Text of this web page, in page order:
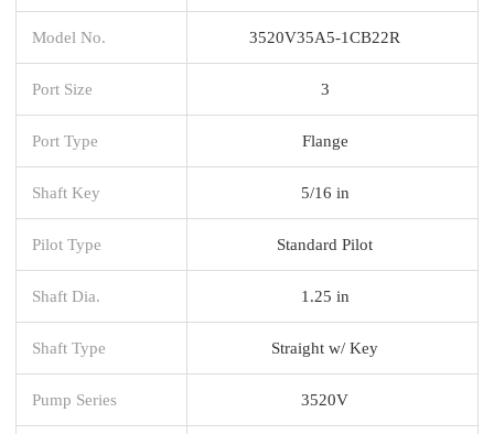
Model No. 3520V35A5-1CB22R
Port Size 3
Port Type Flange
Shaft Key 5/16 in
Pilot Type Standard Pilot
Shaft Dia. 1.25 in
Shaft Type Straight w/ Key
Pump Series 3520V